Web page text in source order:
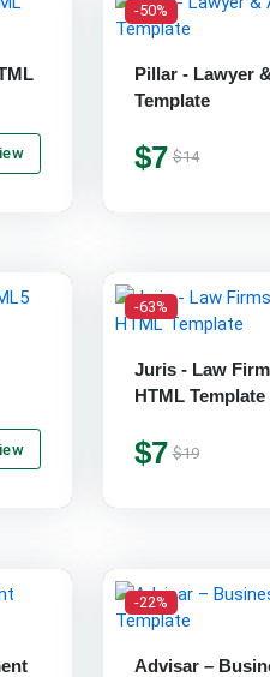
-50%
Pillar - Lawyer
Template
$7 $14
-63%
Juris - Law
HTML Template
$7 $19
-22%
Advisar –